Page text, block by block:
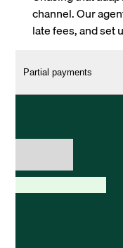
channel. Our
late fees, and set